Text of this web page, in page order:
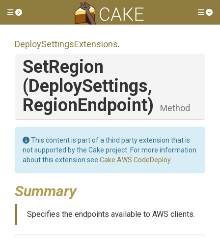
Toggle side menu
DeploySettingsExtensions.
SetRegion
(DeploySettings,
RegionEndpoint)
Method
This content is part of a third party extension that is
not supported by the Cake project. For more information
about this extension see Cake.AWS.CodeDeploy.
Summary
Specifies the endpoints available to AWS clients.